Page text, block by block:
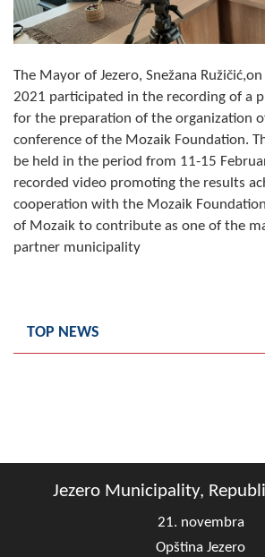
Deputy Mayor
By-law of the Municipality
Assembly Council
Composition of the Assembly
Official Gazettes
MUNICIPAL
News
FireSafe Jezero
The Mayor of Jezero, Snežana
2021 participated in the recording of a
for the preparation of the organization
conference of the Mozaik Foundation.
be held in the period from 11-15
recorded video promoting the results
cooperation with the Mozaik
of Mozaik to contribute as one of the
partner municipality
TOP NEWS
Jezero Municipality,
21. novembra
Opština Jezero